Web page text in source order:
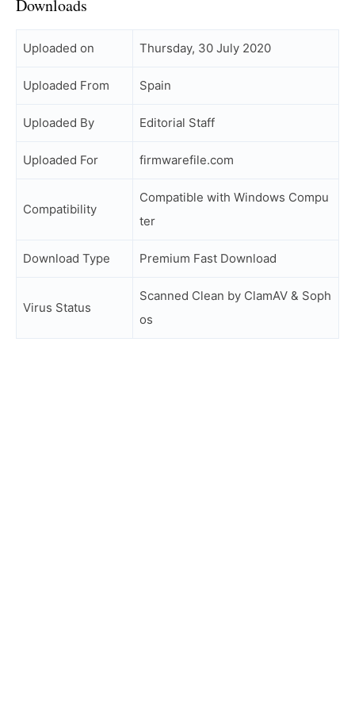
Downloads
Uploaded on Thursday, 30 July 2020
Uploaded From Spain
Uploaded By Editorial Staff
Uploaded For firmwarefile.com
Compatibility
Compatible with Windows Compu
ter
Download Type Premium Fast Download
Virus Status
Scanned Clean by ClamAV & Soph
os